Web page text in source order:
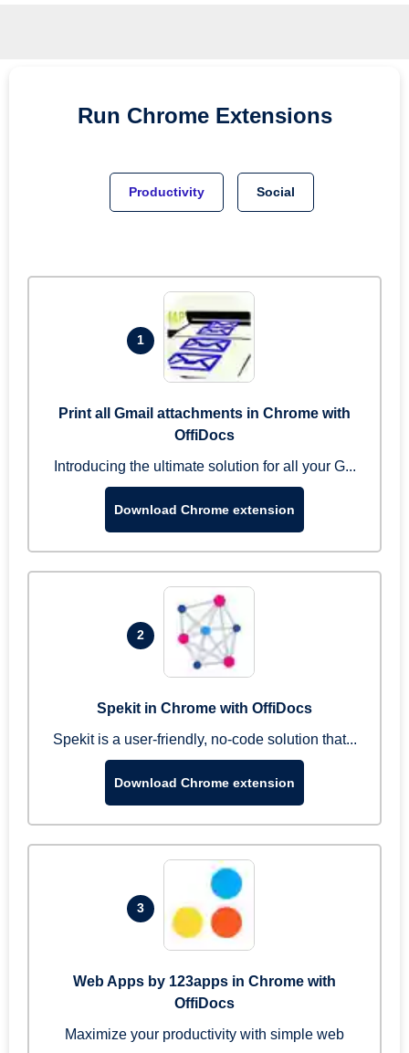
Run Chrome Extensions
Productivity Social
1
Print all Gmail attachments in Chrome with
OffiDocs
Introducing the ultimate solution for all your G...
Download Chrome extension
2
Spekit in Chrome with OffiDocs
Spekit is a user-friendly, no-code solution that...
Download Chrome extension
3
Web Apps by 123apps in Chrome with
OffiDocs
Maximize your productivity with simple web